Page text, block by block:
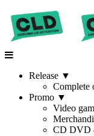
Release ▼
Complete
Promo ▼
Video
CD DVD